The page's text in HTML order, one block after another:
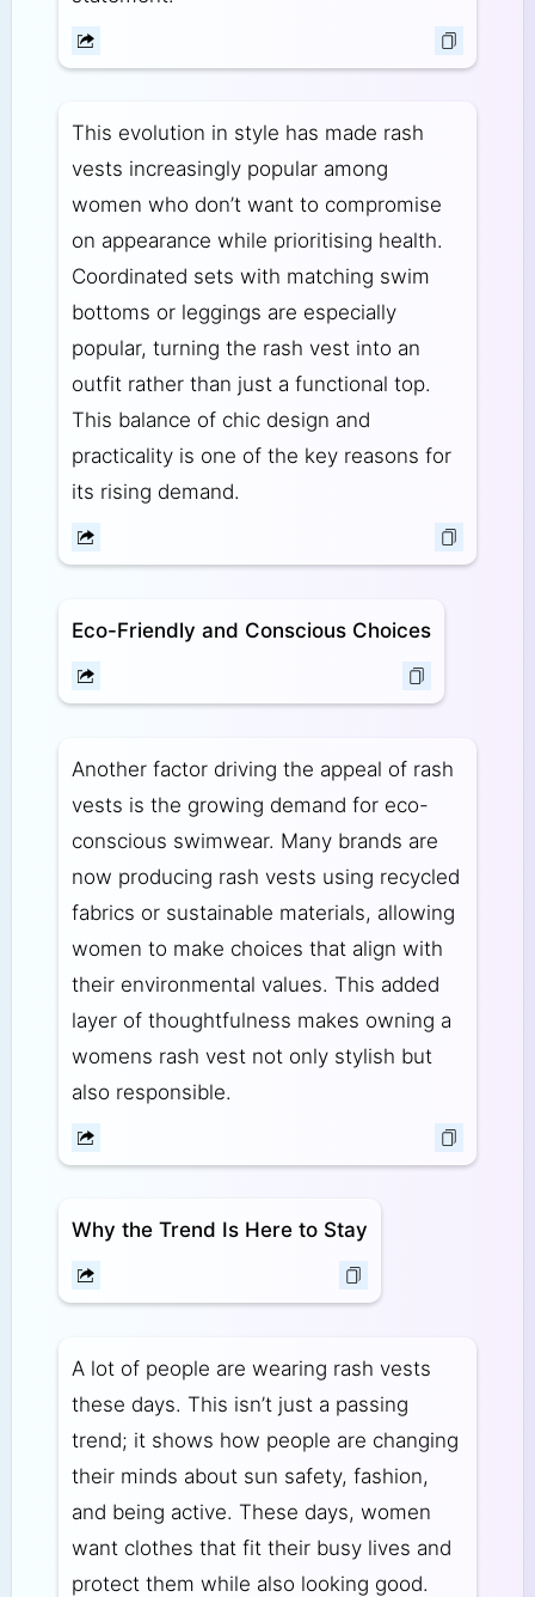
This evolution in style has made rash
vests increasingly popular among
women who don’t want to compromise
on appearance while prioritising health.
Coordinated sets with matching swim
bottoms or leggings are especially
popular, turning the rash vest into an
outfit rather than just a functional top.
This balance of chic design and
practicality is one of the key reasons for
its rising demand.
Eco-Friendly and Conscious Choices
Another factor driving the appeal of rash
vests is the growing demand for eco-
conscious swimwear. Many brands are
now producing rash vests using recycled
fabrics or sustainable materials, allowing
women to make choices that align with
their environmental values. This added
layer of thoughtfulness makes owning a
womens rash vest not only stylish but
also responsible.
Why the Trend Is Here to Stay
A lot of people are wearing rash vests
these days. This isn’t just a passing
trend; it shows how people are changing
their minds about sun safety, fashion,
and being active. These days, women
want clothes that fit their busy lives and
protect them while also looking good.